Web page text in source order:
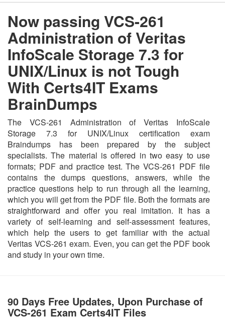
Now passing VCS-261
Administration of Veritas
InfoScale Storage 7.3 for
UNIX/Linux is not Tough
With Certs4IT Exams
BrainDumps
The VCS-261 Administration of Veritas InfoScale
Storage 7.3 for UNIX/Linux certification exam
Braindumps has been prepared by the subject
specialists. The material is offered in two easy to use
formats; PDF and practice test. The VCS-261 PDF file
contains the dumps questions, answers, while the
practice questions help to run through all the learning,
which you will get from the PDF file. Both the formats are
straightforward and offer you real imitation. It has a
variety of self-learning and self-assessment features,
which help the users to get familiar with the actual
Veritas VCS-261 exam. Even, you can get the PDF book
and study in your own time.
90 Days Free Updates, Upon Purchase of
VCS-261 Exam Certs4IT Files